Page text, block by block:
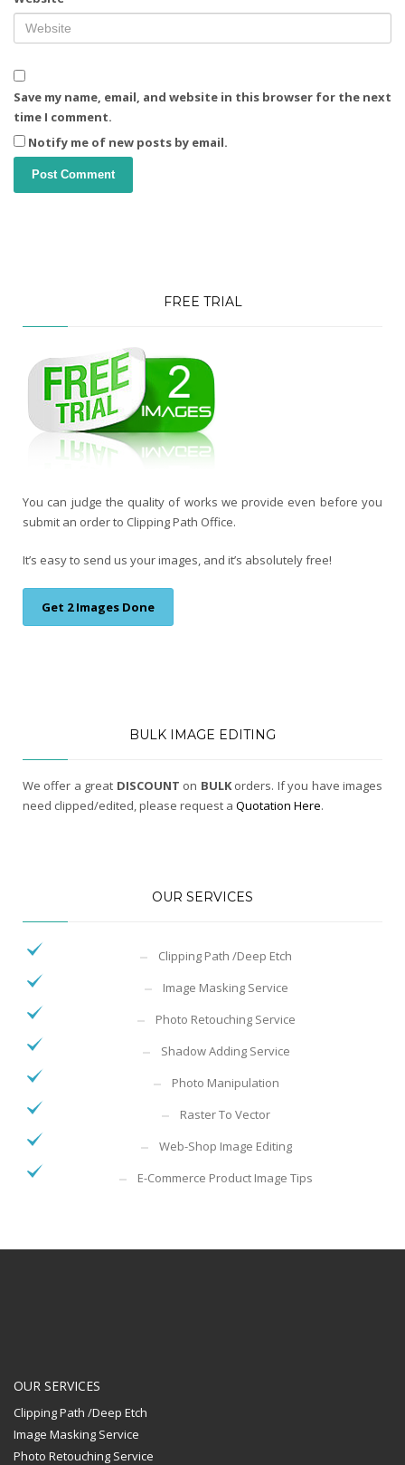
Save my name, email, and website in this browser for the next
time I comment.
Notify me of new posts by email.
FREE TRIAL
You can judge the quality of works we provide even before you
submit an order to Clipping Path Office.
It’s easy to send us your images, and it’s absolutely free!
Get 2 Images Done
BULK IMAGE EDITING
We offer a great DISCOUNT on BULKorders. If you have images
need clipped/edited, please request a Quotation Here.
OUR SERVICES
Clipping Path /Deep Etch
Image Masking Service
Photo Retouching Service
Shadow Adding Service
Photo Manipulation
Raster To Vector
Web-Shop Image Editing
E-Commerce Product Image Tips
OUR SERVICES
Clipping Path /Deep Etch
Image Masking Service
Photo Retouching Service